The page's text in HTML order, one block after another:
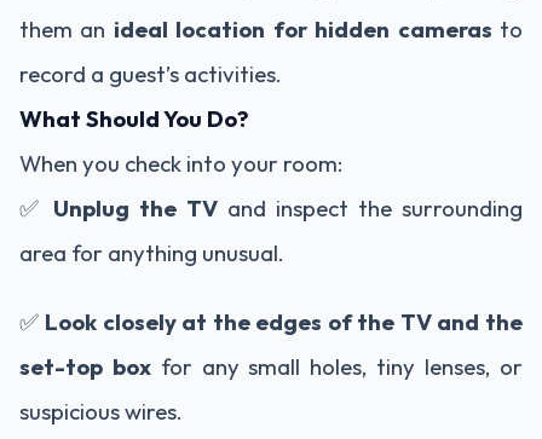
them an ideal location for hidden cameras to
record a guest’s activities.
What Should You Do?
When you check into your room:
✅ Unplug the TVand inspect the surrounding
area for anything unusual.
✅ Look closely at the edges of the TV and the
set-top boxfor any small holes, tiny lenses, or
suspicious wires.